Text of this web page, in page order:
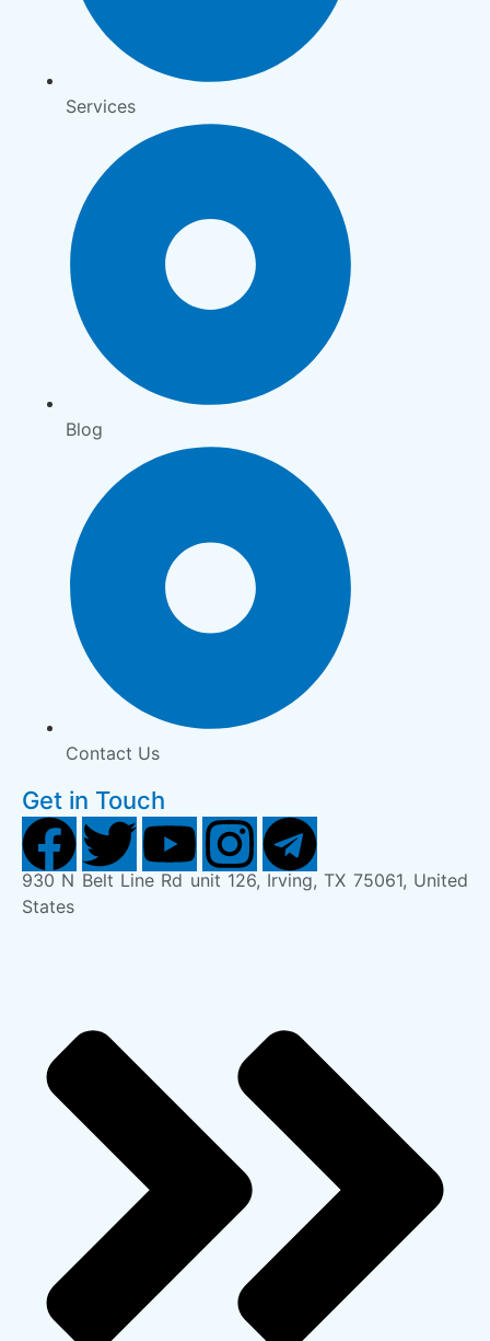
Services
Blog
Contact Us
Get in Touch
930 N Belt Line Rd unit 126, Irving, TX 75061, United
States